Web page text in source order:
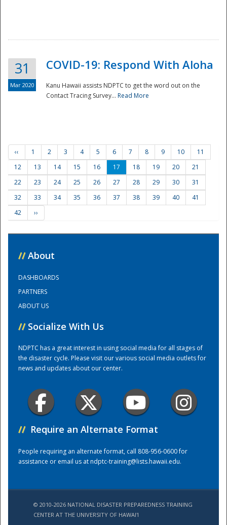
Training Center
31
Mar 2020
COVID-19: Respond With Aloha
Kanu Hawaii assists NDPTC to get the word out on the
Contact Tracing Survey... Read More
‹‹ 1 2 3 4 5 6 7 8 9 10
11
12
13 14 15 16 17 18 19 20
21
22
23 24 25 26 27 28 29 30
31
32
33 34 35 36 37 38 39 40
41
42
››
// About
DASHBOARDS
PARTNERS
ABOUT US
// Socialize With Us
NDPTC has a great interest in using social media for all stages of
the disaster cycle. Please visit our various social media outlets for
news and updates about our center.
// Require an Alternate Format
People requiring an alternate format, call 808-956-0600 for
assistance or email us atndptc-training@lists.hawaii.edu.
© 2010-2026 NATIONAL DISASTER PREPAREDNESS TRAINING
CENTER AT THE UNIVERSITY OF HAWAI'I